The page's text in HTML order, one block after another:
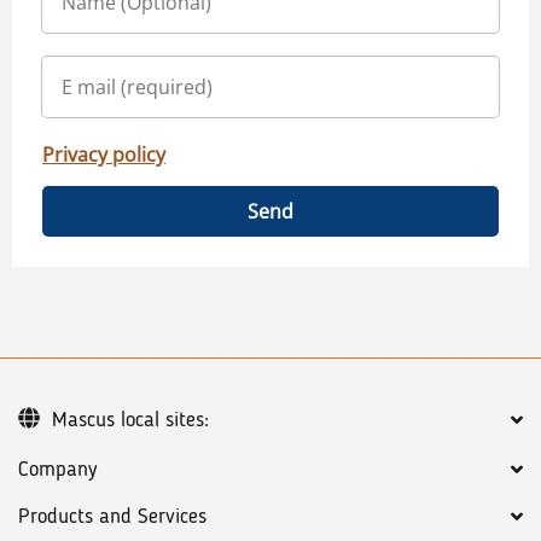
Privacy policy
Send
Company
Products and Services
Mascus local sites: